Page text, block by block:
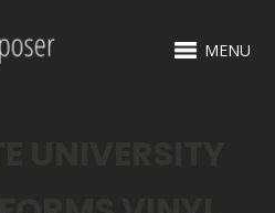
MENU